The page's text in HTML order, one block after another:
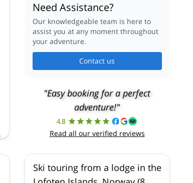
Need Assistance?
Our knowledgeable team is here to
assist you at any moment throughout
your adventure.
Contact us
"Easy booking for a perfect
adventure!"
4.8
Read all our verified reviews
Ski touring from a lodge in the